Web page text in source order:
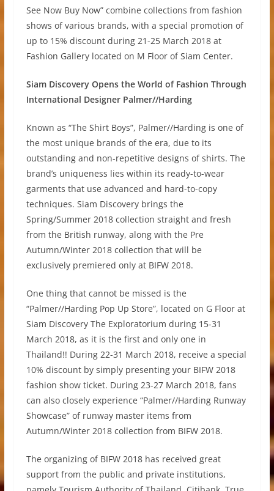
See Now Buy Now” combine collections from fashion
shows of various brands, with a special promotion of
up to 15% discount during 21-25 March 2018 at
Fashion Gallery located on M Floor of Siam Center.
Siam Discovery Opens the World of Fashion Through
International Designer Palmer//Harding
Known as “The Shirt Boys”, Palmer//Harding is one of
the most unique brands of the era, due to its
outstanding and non-repetitive designs of shirts. The
brand’s uniqueness lies within its ready-to-wear
garments that use advanced and hard-to-copy
techniques. Siam Discovery brings the
Spring/Summer 2018 collection straight and fresh
from the British runway, along with the Pre
Autumn/Winter 2018 collection that will be
exclusively premiered only at BIFW 2018.
One thing that cannot be missed is the
“Palmer//Harding Pop Up Store”, located on G Floor at
Siam Discovery The Exploratorium during 15-31
March 2018, as it is the first and only one in
Thailand!! During 22-31 March 2018, receive a special
10% discount by simply presenting your BIFW 2018
fashion show ticket. During 23-27 March 2018, fans
can also closely experience “Palmer//Harding Runway
Showcase” of runway master items from
Autumn/Winter 2018 collection from BIFW 2018.
The organizing of BIFW 2018 has received great
support from the public and private institutions,